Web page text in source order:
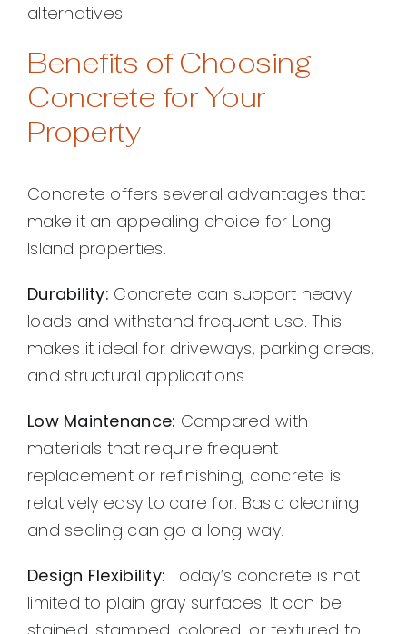
alternatives.
Benefits of Choosing
Concrete for Your
Property
Concrete offers several advantages that
make it an appealing choice for Long
Island properties.
Durability: Concrete can support heavy
loads and withstand frequent use. This
makes it ideal for driveways, parking areas,
and structural applications.
Low Maintenance: Compared with
materials that require frequent
replacement or refinishing, concrete is
relatively easy to care for. Basic cleaning
and sealing can go a long way.
Design Flexibility: Today’s concrete is not
limited to plain gray surfaces. It can be